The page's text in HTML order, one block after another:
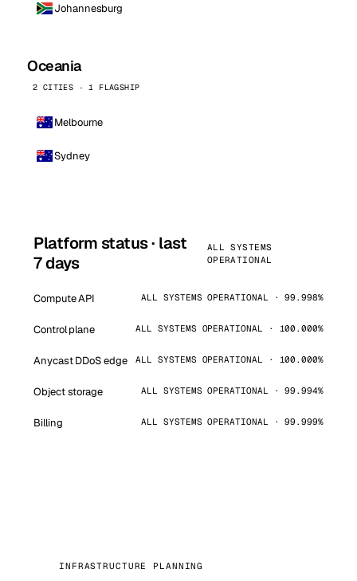
Johannesburg
Oceania
2 CITIES · 1 FLAGSHIP
Melbourne
Sydney
Platform status · last
7 days
ALL SYSTEMS
OPERATIONAL
Compute API ALL SYSTEMS OPERATIONAL · 99.998%
Control plane ALL SYSTEMS OPERATIONAL · 100.000%
Anycast DDoS edge ALL SYSTEMS OPERATIONAL · 100.000%
Object storage ALL SYSTEMS OPERATIONAL · 99.994%
Billing ALL SYSTEMS OPERATIONAL · 99.999%
INFRASTRUCTURE PLANNING